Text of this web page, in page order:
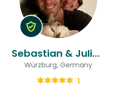
Sebastian & Juliette
Würzburg, Germany
1